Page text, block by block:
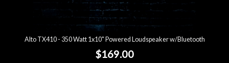
Alto TX410 - 350 Watt 1x10" Powered Loudspeaker w/Bluetooth
$169.00